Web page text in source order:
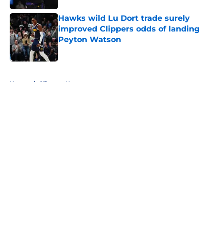
Hawks wild Lu Dort trade surely
improved Clippers odds of landing
Peyton Watson
Published by on Invalid Date
Home / Clippers News